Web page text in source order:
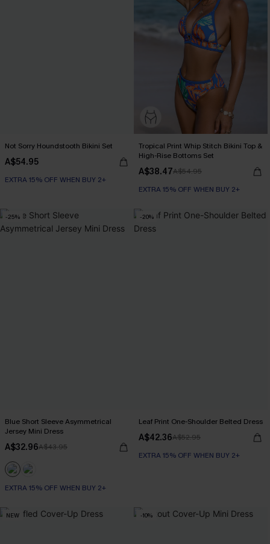
Not Sorry Houndstooth Bikini Set
A$54.95
EXTRA 15% OFF WHEN BUY 2+
EXTRA 15% OFF WHEN BUY 2+
Tropical Print Whip Stitch Bikini Top &
High-Rise Bottoms Set
A$38.47A$54.95
EXTRA 15% OFF WHEN BUY 2+
-25%
Blue Short Sleeve Asymmetrical
Jersey Mini Dress
A$32.96A$43.95
EXTRA 15% OFF WHEN BUY 2+
-20%
Leaf Print One-Shoulder Belted Dress
A$42.36A$52.95
EXTRA 15% OFF WHEN BUY 2+
NEW -10%